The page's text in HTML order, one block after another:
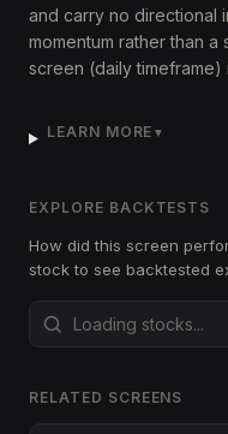
and carry no directional
momentum rather than
screen (daily timeframe)
LEARN MORE ▼
EXPLORE BACKTESTS
How did this screen
stock to see backtested
RELATED SCREENS